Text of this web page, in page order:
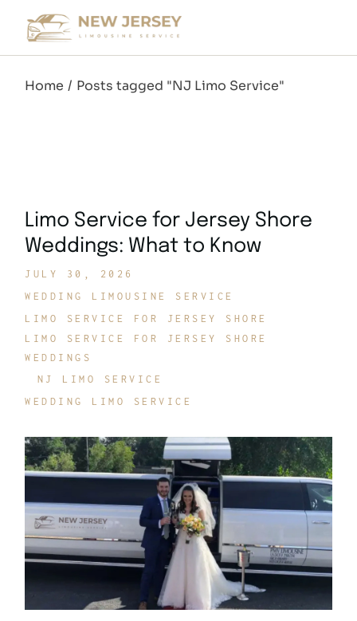
content
Home Posts tagged "NJ Limo Service"
Limo Service for Jersey Shore
Weddings: What to Know
JULY 30, 2026
WEDDING LIMOUSINE SERVICE
LIMO SERVICE FOR JERSEY SHORE
LIMO SERVICE FOR JERSEY SHORE
WEDDINGS
NJ LIMO SERVICE
WEDDING LIMO SERVICE